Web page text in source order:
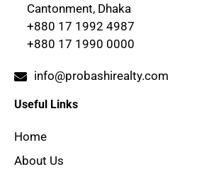
Cantonment, Dhaka
+880 17 1992 4987
+880 17 1990 0000
info@probashirealty.com
Useful Links
Home
About Us